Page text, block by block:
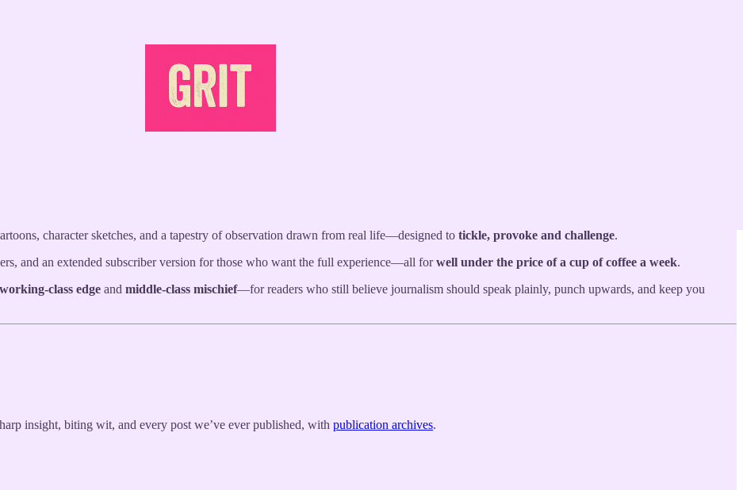
character sketches, and a tapestry of observation drawn from real life—designed to tickle, provoke and challenge.
and an extended subscriber version for those who want the full experience—all forwell under the price of a cup of coffee a week.
working-class edge and middle-class mischief—for readers who still believe journalism should speak plainly, punch upwards, and keep you
insight, biting wit, and every post we’ve ever published, with publication archives.